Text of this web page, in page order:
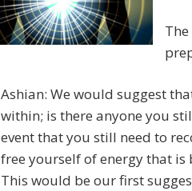
Ashian: We would suggest
within; is there anyone you
event that you still need to
free yourself of energy that is
This would be our first